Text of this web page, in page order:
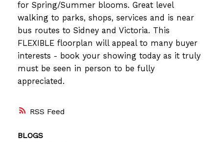
RSS
for Spring/Summer blooms. Great level
walking to parks, shops, services and is near
bus routes to Sidney and Victoria. This
FLEXIBLE floorplan will appeal to many buyer
interests - book your showing today as it truly
must be seen in person to be fully
appreciated.
BLOGS